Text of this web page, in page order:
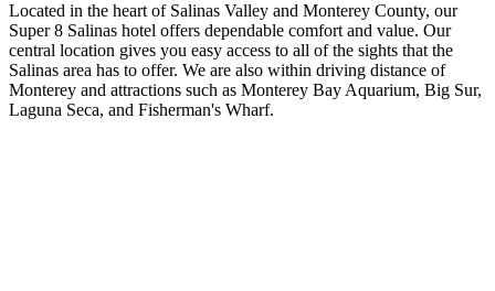
Located in the heart of Salinas Valley and Monterey County, our
Super 8 Salinas hotel offers dependable comfort and value. Our
central location gives you easy access to all of the sights that the
Salinas area has to offer. We are also within driving distance of
Monterey and attractions such as Monterey Bay Aquarium, Big Sur,
Laguna Seca, and Fisherman's Wharf.